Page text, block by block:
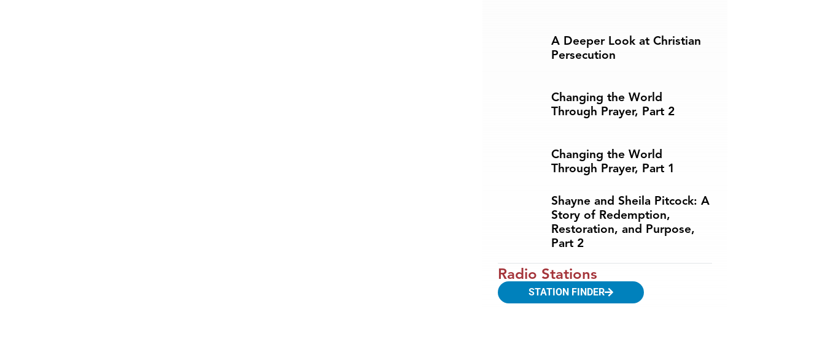
A Deeper Look at Christian
Persecution
Changing the World
Through Prayer, Part 2
Changing the World
Through Prayer, Part 1
Shayne and Sheila Pitcock: A
Story of Redemption,
Restoration, and Purpose,
Part 2
Radio Stations
STATION FINDER